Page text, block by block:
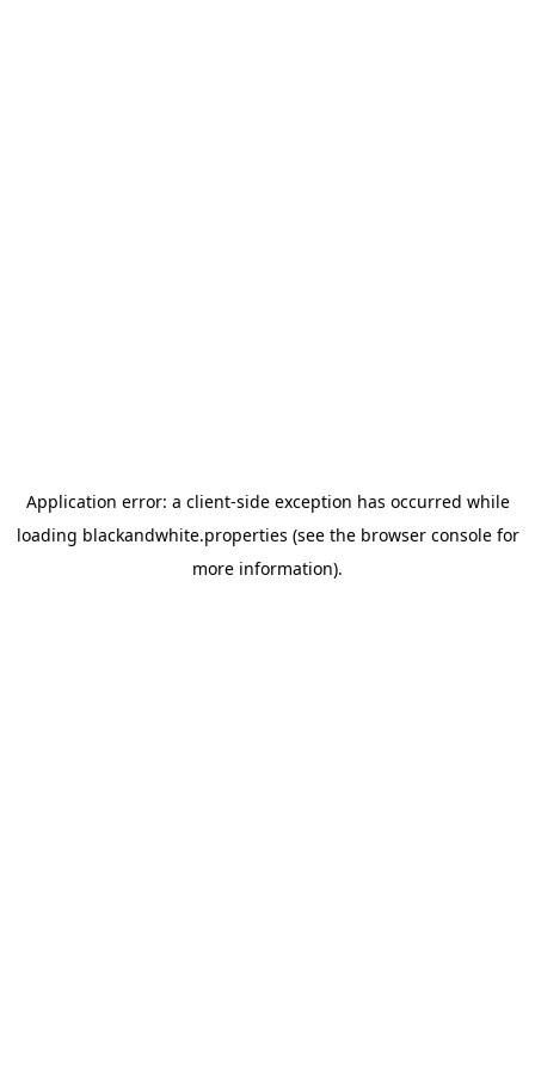
Application error: a client-side exception has occurred while
loading blackandwhite.properties (see the browser consolefor
more information).